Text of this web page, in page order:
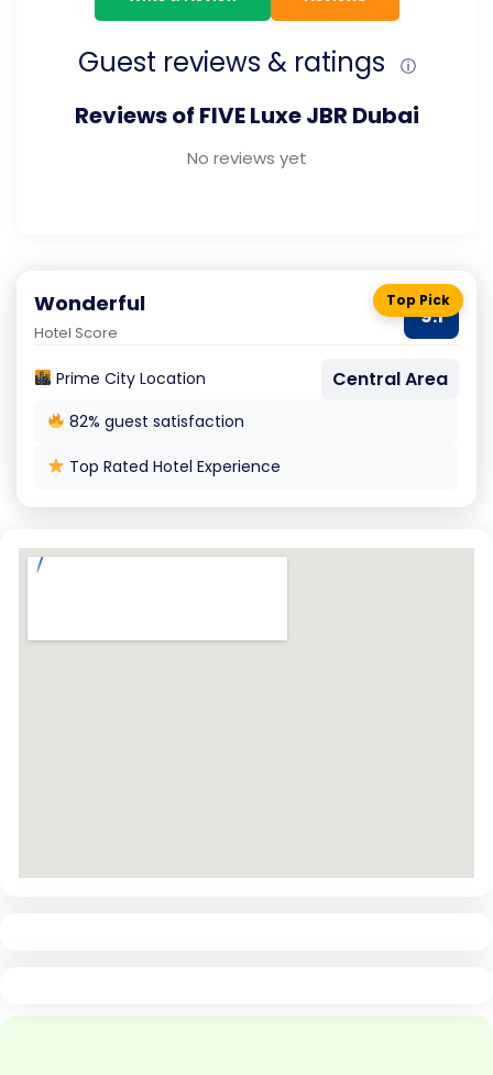
Guest reviews & ratings ⓘ
Reviews of FIVE Luxe JBR Dubai
No reviews yet
Top Pick
Wonderful
Hotel Score
9.1
Prime City Location Central Area
82% guest satisfaction
Top Rated Hotel Experience